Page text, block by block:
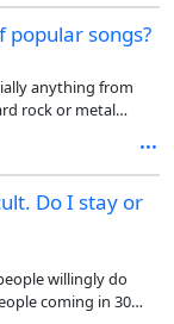
where revolution
optics. So what
myself from an
knowledge (AI)
of automation
songs?
anything from
rock or metal
Do I stay or
willingly do
coming in 30